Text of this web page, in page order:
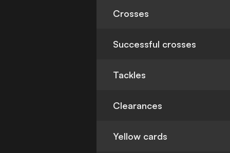
Crosses
Successful crosses
Tackles
Clearances
Yellow cards